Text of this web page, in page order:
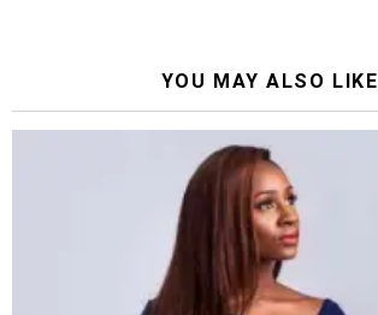
YOU MAY ALSO LIKE